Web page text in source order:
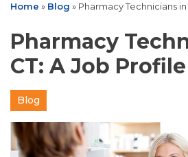
Home » Blog » Pharmacy Technicians
Pharmacy
CT: A Job Profile
Blog